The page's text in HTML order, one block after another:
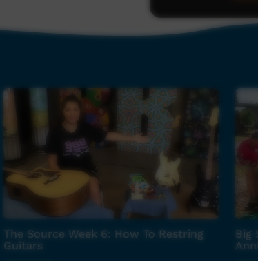
The Source Week 6: How To Restring
Guitars
Big